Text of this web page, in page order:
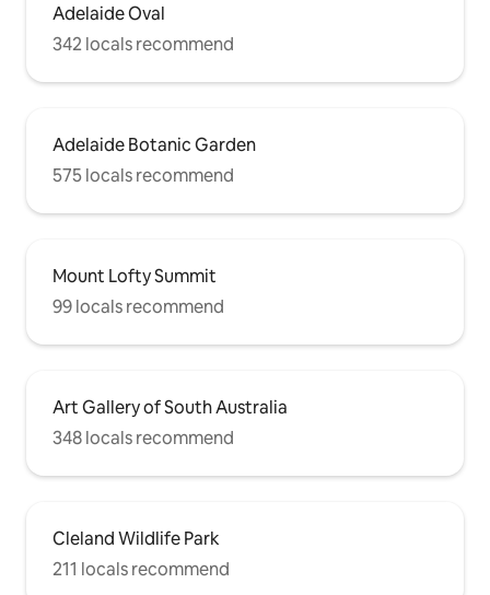
Adelaide Oval
342 locals recommend
Adelaide Botanic Garden
575 locals recommend
Mount Lofty Summit
99 locals recommend
Art Gallery of South Australia
348 locals recommend
Cleland Wildlife Park
211 locals recommend